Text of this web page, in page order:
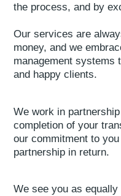
the process, and by
Our services are
money, and we
management systems
and happy clients.
We work in
completion of your
our commitment to
partnership in return.
We see you as